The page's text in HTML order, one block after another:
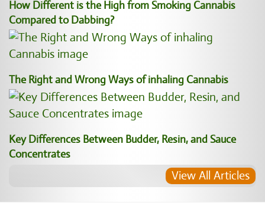
How Different is the High from Smoking Cannabis
Compared to Dabbing?
The Right and Wrong Ways of inhaling Cannabis
Key Differences Between Budder, Resin, and Sauce
Concentrates
View All Articles